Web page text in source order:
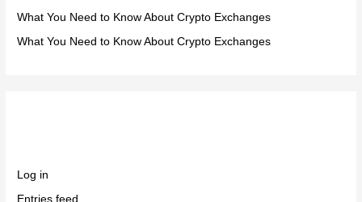
What You Need to Know About Crypto Exchanges
What You Need to Know About Crypto Exchanges
Log in
Entries feed